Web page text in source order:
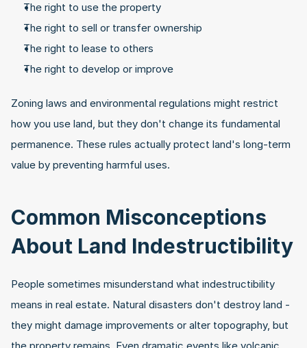
The right to use the property
The right to sell or transfer ownership
The right to lease to others
The right to develop or improve
Zoning laws and environmental regulations might restrict
how you use land, but they don't change its fundamental
permanence. These rules actually protect land's long-term
value by preventing harmful uses.
Common Misconceptions
About Land Indestructibility
People sometimes misunderstand what indestructibility
means in real estate. Natural disasters don't destroy land -
they might damage improvements or alter topography, but